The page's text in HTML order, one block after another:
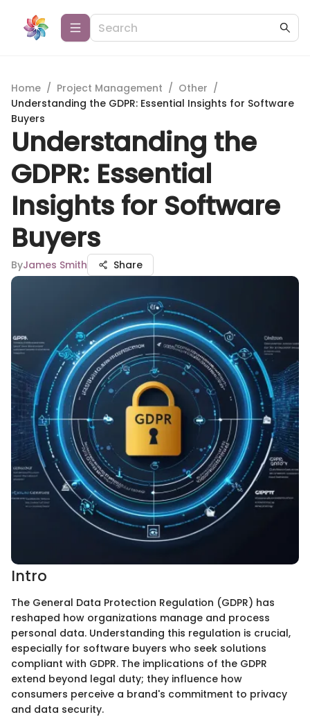
Home / Project Management / Other /
Understanding the GDPR: Essential Insights for Software
Buyers
Understanding the
GDPR: Essential
Insights for Software
Buyers
ByJames Smith Share
Intro
The General Data Protection Regulation (GDPR) has
reshaped how organizations manage and process
personal data. Understanding this regulation is crucial,
especially for software buyers who seek solutions
compliant with GDPR. The implications of the GDPR
extend beyond legal duty; they influence how
consumers perceive a brand's commitment to privacy
and data security.